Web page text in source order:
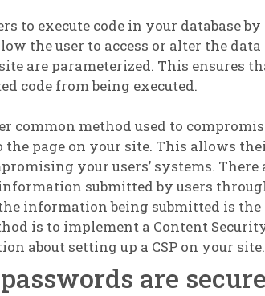
to execute code in your database
the user to access or alter the
are parameterized. This ensures
code from being executed.
common method used to
page on your site. This allows
your users’ systems.
submitted by users
information being submitted is
is to implement a Content
about setting up a CSP on your site.
are secure